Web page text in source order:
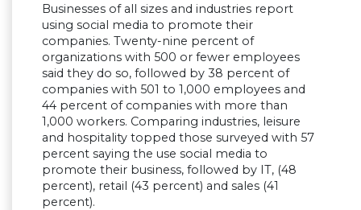
Businesses of all sizes and industries report
using social media to promote their
companies. Twenty-nine percent of
organizations with 500 or fewer employees
said they do so, followed by 38 percent of
companies with 501 to 1,000 employees and
44 percent of companies with more than
1,000 workers. Comparing industries, leisure
and hospitality topped those surveyed with 57
percent saying the use social media to
promote their business, followed by IT, (48
percent), retail (43 percent) and sales (41
percent).